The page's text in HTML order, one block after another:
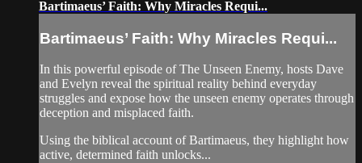
Bartimaeus’ Faith: Why Miracles Requi...
Bartimaeus’ Faith: Why Miracles Requi...
In this powerful episode of The Unseen Enemy, hosts Dave
and Evelyn reveal the spiritual reality behind everyday
struggles and expose how the unseen enemy operates through
deception and misplaced faith.
Using the biblical account of Bartimaeus, they highlight how
active, determined faith unlocks...